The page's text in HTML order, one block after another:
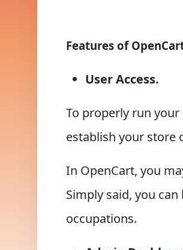
Features of
User Access.
To properly run
establish your store
In OpenCart, you
Simply said, you
occupations.